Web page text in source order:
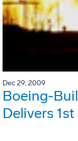
Dec 29, 2009
Boeing-
Delivers